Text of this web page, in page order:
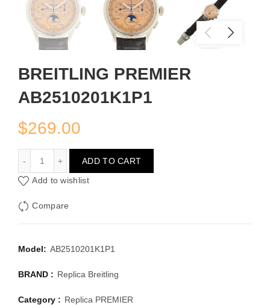
BREITLING PREMIER
AB2510201K1P1
$269.00
ADD TO CART
Add to wishlist
Compare
Model: AB2510201K1P1
BRAND : Replica Breitling
Category : Replica PREMIER